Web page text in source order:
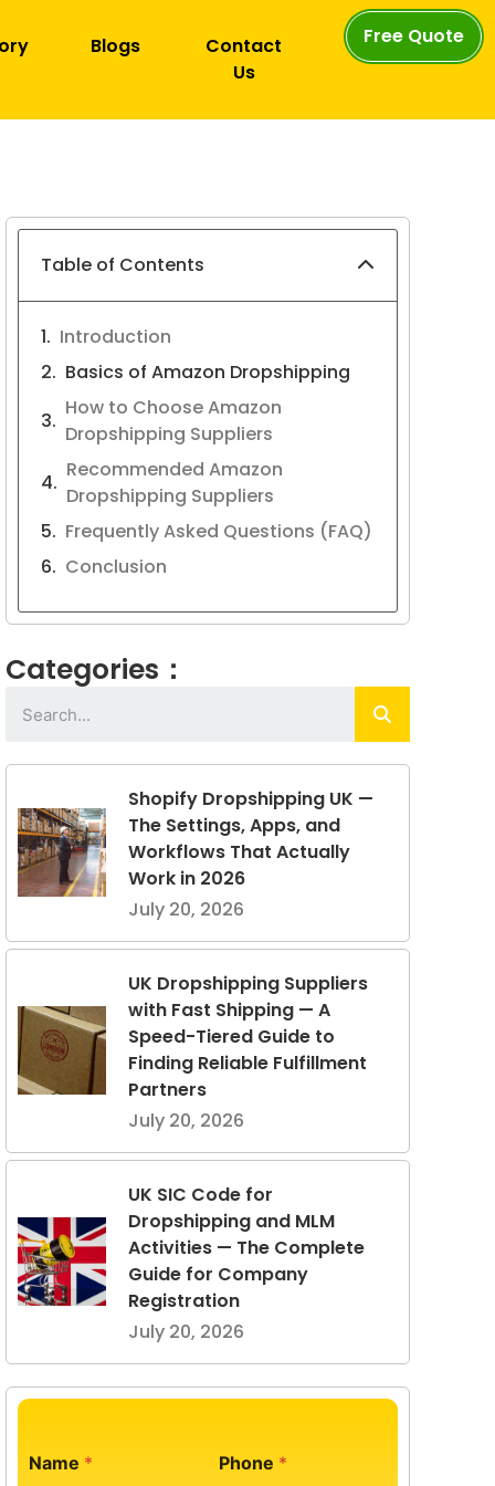
Blogs
Contact
Us
Free Quote
Table of Contents
Introduction
Basics of Amazon Dropshipping
How to Choose Amazon
Dropshipping Suppliers
Recommended Amazon
Dropshipping Suppliers
Frequently Asked Questions (FAQ)
Conclusion
Categories：
Shopify Dropshipping UK —
The Settings, Apps, and
Workflows That Actually
Work in 2026
July 20, 2026
UK Dropshipping Suppliers
with Fast Shipping — A
Speed-Tiered Guide to
Finding Reliable Fulfillment
Partners
July 20, 2026
UK SIC Code for
Dropshipping and MLM
Activities — The Complete
Guide for Company
Registration
July 20, 2026
Name * Phone *